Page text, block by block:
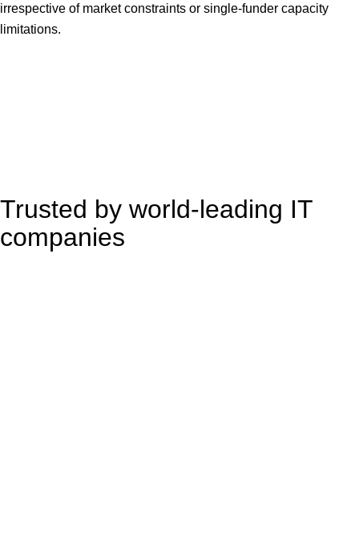
irrespective of market constraints or single-funder capacity
limitations.
Trusted by world-leading IT
companies